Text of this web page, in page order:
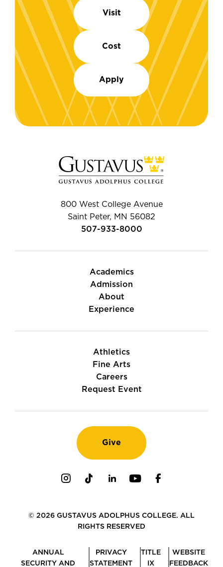
Visit
Cost
Apply
800 West College Avenue
Saint Peter, MN 56082
507-933-8000
Academics
Admission
About
Experience
Athletics
Fine Arts
Careers
Request Event
Give
© 2026 GUSTAVUS ADOLPHUS COLLEGE. ALL
RIGHTS RESERVED
ANNUAL
SECURITY AND
PRIVACY
STATEMENT
TITLE
IX
WEBSITE
FEEDBACK